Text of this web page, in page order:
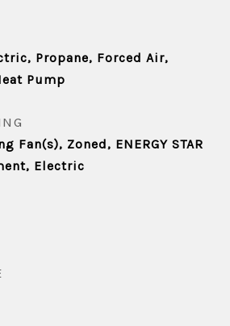
Propane, Forced Air,
Pump
Fan(s), Zoned, ENERGY STAR
Electric